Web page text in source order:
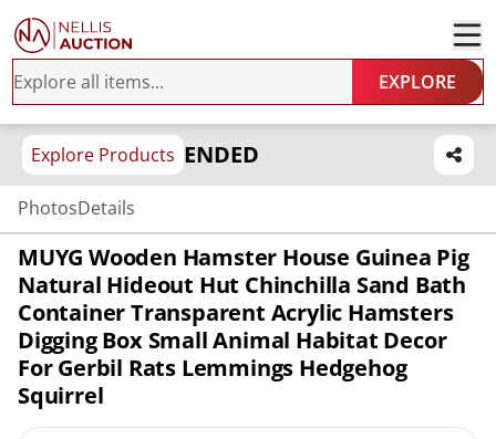
EXPLORE
Explore Products ENDED
PhotosDetails
MUYG Wooden Hamster House Guinea Pig
Natural Hideout Hut Chinchilla Sand Bath
Container Transparent Acrylic Hamsters
Digging Box Small Animal Habitat Decor
For Gerbil Rats Lemmings Hedgehog
Squirrel